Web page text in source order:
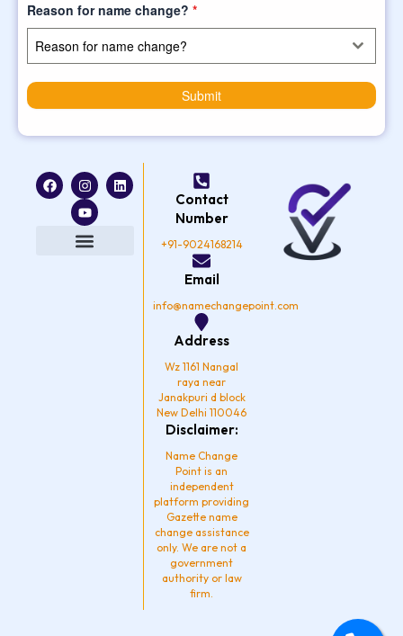
Reason for name change? *
Reason for name change?
Submit
F
a
c
I
n
s
t
a
g
L
i
n
Y
o
u
t
u
b
Contact
Number
+91-9024168214
Email
info@namechangepoint.com
Address
Wz 1161 Nangal
raya near
Janakpuri d block
New Delhi 110046
Disclaimer:
Name Change
Point is an
independent
platform providing
Gazette name
change assistance
only. We are not a
government
authority or law
firm.